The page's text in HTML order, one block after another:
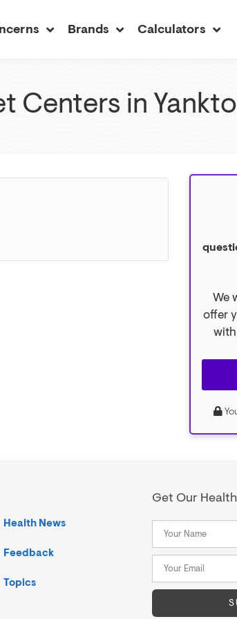
Brands Calculators
Centers in
We
offer
with
Health News
Feedback
Topics
Get Our